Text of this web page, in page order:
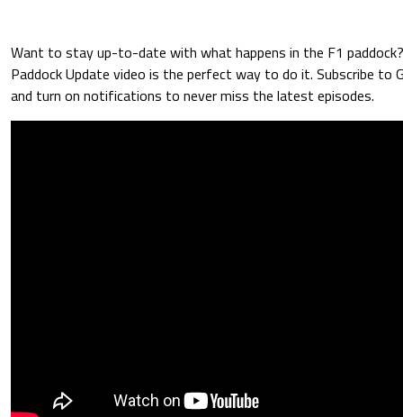
Want to stay up-to-date with what happens in the F1
Paddock Update video is the perfect way to do it. Subscribe to
and turn on notifications to never miss the latest episodes.